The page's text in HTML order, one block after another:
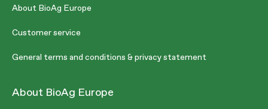
About BioAg Europe
Customer service
General terms and conditions & privacy statement
About BioAg Europe